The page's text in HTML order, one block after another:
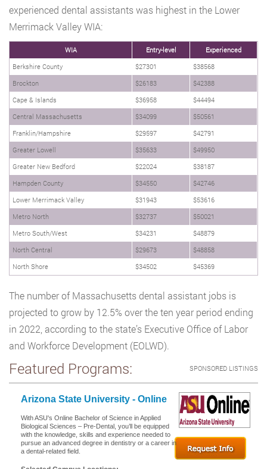
experienced dental assistants was highest in the Lower
Merrimack Valley WIA:
WIA Entry-level
Experienced
Berkshire County
$27301
$38568
Brockton
$26183
$42388
Cape & Islands
$36958
$44494
Central Massachusetts
$34099
$50561
Franklin/Hampshire
$29597
$42791
Greater Lowell
$35633
$49950
Greater New Bedford
$22024
$38187
Hampden County
$34550
$42746
Lower Merrimack Valley
$31943
$53616
Metro North
$32737
$50021
Metro South/West
$34231
$48879
North Central
$29673
$48858
North Shore
$34502 $45369
The number of Massachusetts dental assistant jobs is
projected to grow by 12.5% over the ten year period ending
in 2022, according to the state’s Executive Office of Labor
and Workforce Development (EOLWD).
SPONSORED LISTINGS
Featured Programs:
Arizona State University - Online
With ASU's Online Bachelor of Science in Applied
Biological Sciences – Pre-Dental, you’ll be equipped
with the knowledge, skills and experience needed to
pursue an advanced degree in dentistry or a career in
a dental-related field.